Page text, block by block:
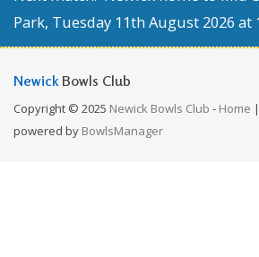
Park, Tuesday 11th August 2026 at
Newick Bowls Club
Copyright © 2025 Newick Bowls Club - Home |
powered by BowlsManager